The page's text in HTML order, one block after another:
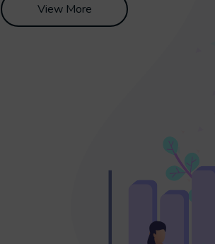
View More